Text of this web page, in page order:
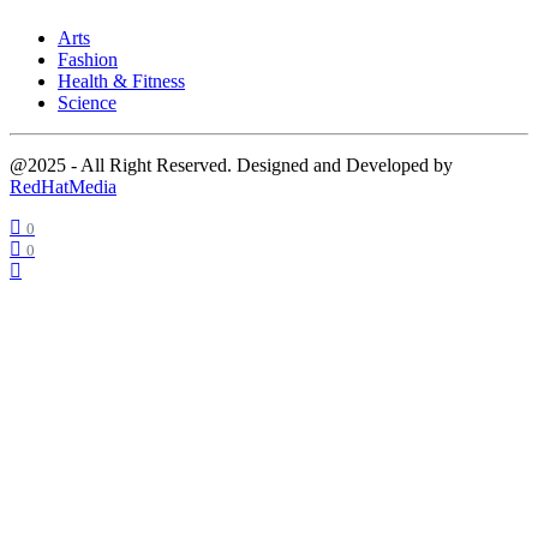
Arts
Fashion
Health & Fitness
Science
@2025 - All Right Reserved. Designed and Developed by
RedHatMedia
0
0